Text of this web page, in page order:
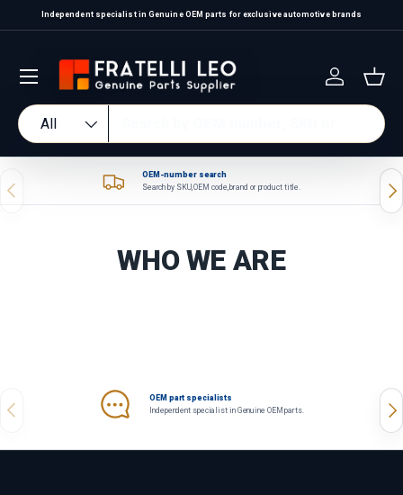
Skip to content
Independent specialist in Genuine OEM parts for exclusive automotive brands
Search
Product type
All
Log in
Previous
OEM-number search
Search by SKU, OEM code, brand or product title.
WHO WE ARE
Previous
OEM part specialists
Independent specialist in Genuine OEM parts.